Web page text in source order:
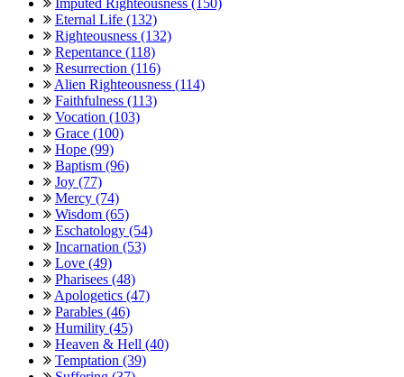
Eternal Life (132)
Righteousness (132)
Repentance (118)
Resurrection (116)
Alien Righteousness (114)
Faithfulness (113)
Vocation (103)
Grace (100)
Hope (99)
Baptism (96)
Joy (77)
Mercy (74)
Wisdom (65)
Eschatology (54)
Incarnation (53)
Love (49)
Pharisees (48)
Apologetics (47)
Parables (46)
Humility (45)
Heaven & Hell (40)
Temptation (39)